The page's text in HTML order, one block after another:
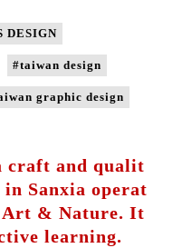
DESIGN
#taiwan design
graphic design
craft and qualit
Sanxia operat
Art & Nature. It
learning.